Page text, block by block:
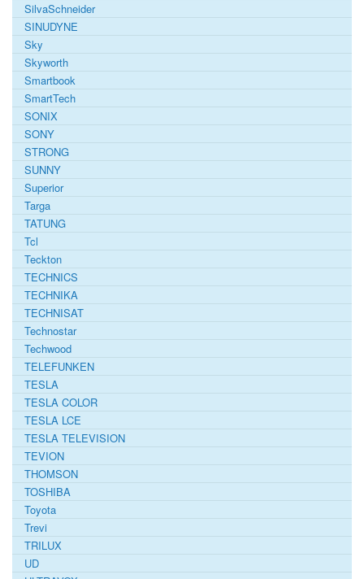
SilvaSchneider
SINUDYNE
Sky
Skyworth
Smartbook
SmartTech
SONIX
SONY
STRONG
SUNNY
Superior
Targa
TATUNG
Tcl
Teckton
TECHNICS
TECHNIKA
TECHNISAT
Technostar
Techwood
TELEFUNKEN
TESLA
TESLA COLOR
TESLA LCE
TESLA TELEVISION
TEVION
THOMSON
TOSHIBA
Toyota
Trevi
TRILUX
UD